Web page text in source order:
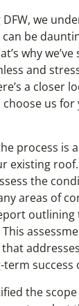
DFW, we
be
why
and
a closer
choose us
process is
existing
the
areas of
outlining
term
the